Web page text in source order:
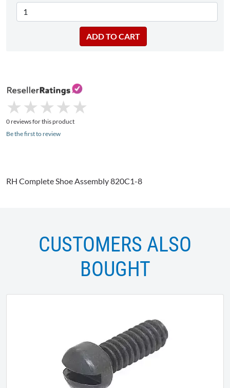
★
★ ★
★ ★
★ ★
★ ★
★
0 reviews for this product
Be the first to review
RH Complete Shoe Assembly 820C1-8
CUSTOMERS ALSO
BOUGHT